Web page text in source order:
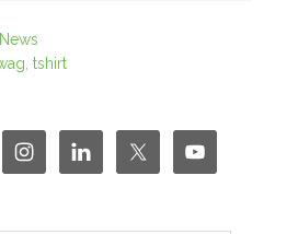
tshirt